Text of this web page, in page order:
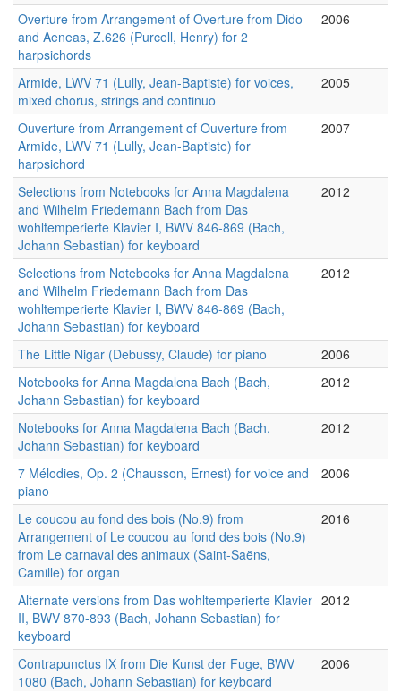
Overture from Arrangement of Overture from Dido
and Aeneas, Z.626 (Purcell, Henry) for 2
harpsichords
2006
Armide, LWV 71 (Lully, Jean-Baptiste) for voices,
mixed chorus, strings and continuo
2005
Ouverture from Arrangement of Ouverture from
Armide, LWV 71 (Lully, Jean-Baptiste) for
harpsichord
2007
Selections from Notebooks for Anna Magdalena
and Wilhelm Friedemann Bach from Das
wohltemperierte Klavier I, BWV 846-869 (Bach,
Johann Sebastian) for keyboard
2012
Selections from Notebooks for Anna Magdalena
and Wilhelm Friedemann Bach from Das
wohltemperierte Klavier I, BWV 846-869 (Bach,
Johann Sebastian) for keyboard
2012
The Little Nigar (Debussy, Claude) for piano
2006
Notebooks for Anna Magdalena Bach (Bach,
Johann Sebastian) for keyboard
2012
Notebooks for Anna Magdalena Bach (Bach,
Johann Sebastian) for keyboard
2012
7 Mélodies, Op. 2 (Chausson, Ernest) for voice and
piano
2006
Le coucou au fond des bois (No.9) from
Arrangement of Le coucou au fond des bois (No.9)
from Le carnaval des animaux (Saint-Saëns,
Camille) for organ
2016
Alternate versions from Das wohltemperierte Klavier
II, BWV 870-893 (Bach, Johann Sebastian) for
keyboard
2012
Contrapunctus IX from Die Kunst der Fuge, BWV
1080 (Bach, Johann Sebastian) for keyboard
2006